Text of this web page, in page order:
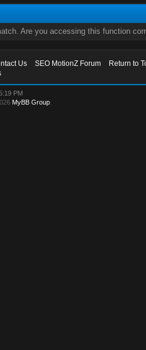
Are you accessing this function
Us SEO MotionZ Forum
Return to
PM
MyBB Group